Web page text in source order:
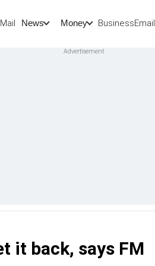
Mail News Money BusinessEmail
it back, says FM